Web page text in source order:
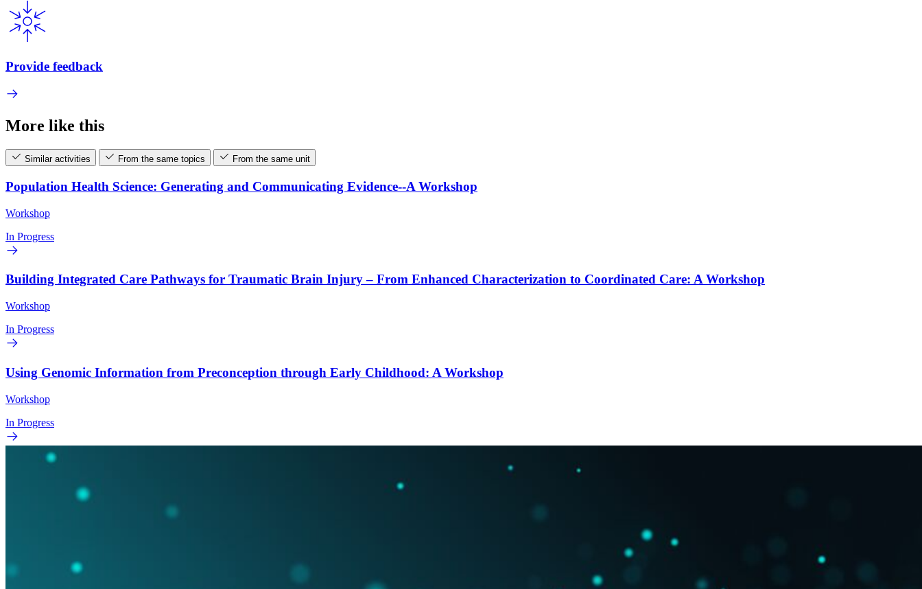
Provide feedback
More like this
Similar activities From the same topics From the same unit
Population Health Science: Generating and Communicating Evidence--A Workshop
Workshop
In Progress
Building Integrated Care Pathways for Traumatic Brain Injury – From Enhanced Characterization to Coordinated Care: A Workshop
Workshop
In Progress
Using Genomic Information from Preconception through Early Childhood: A Workshop
Workshop
In Progress